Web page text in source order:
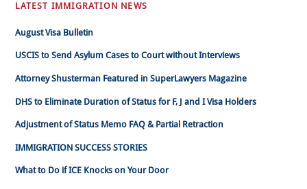
LATEST IMMIGRATION NEWS
August Visa Bulletin
USCIS to Send Asylum Cases to Court without Interviews
Attorney Shusterman Featured in SuperLawyers Magazine
DHS to Eliminate Duration of Status for F, J and I Visa Holders
Adjustment of Status Memo FAQ & Partial Retraction
IMMIGRATION SUCCESS STORIES
What to Do if ICE Knocks on Your Door